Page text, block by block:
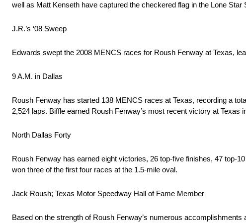
well as Matt Kenseth have captured the checkered flag in the Lone Star
J.R.’s ‘08 Sweep
Edwards swept the 2008 MENCS races for Roush Fenway at Texas,
9 A.M. in Dallas
Roush Fenway has started 138 MENCS races at Texas, recording a
2,524 laps. Biffle earned Roush Fenway’s most recent victory at Texas
North Dallas Forty
Roush Fenway has earned eight victories, 26 top-five finishes, 47 top-
won three of the first four races at the 1.5-mile oval.
Jack Roush; Texas Motor Speedway Hall of Fame Member
Based on the strength of Roush Fenway’s numerous